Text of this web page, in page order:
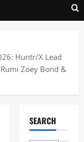
Huntr/X Lead
Zoey Bond &
SEARCH